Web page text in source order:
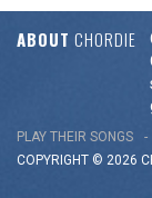
ABOUT CHORDIE
PLAY THEIR SONGS
COPYRIGHT © 2026